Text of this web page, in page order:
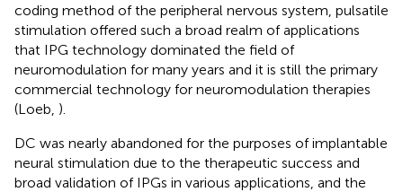
coding method of the peripheral nervous system, pulsatile
stimulation offered such a broad realm of applications
that IPG technology dominated the field of
neuromodulation for many years and it is still the primary
commercial technology for neuromodulation therapies
(Loeb, ).
DC was nearly abandoned for the purposes of implantable
neural stimulation due to the therapeutic success and
broad validation of IPGs in various applications, and the